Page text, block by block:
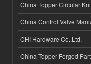
China Topper Circular
China Control Valve
CHI Hardware Co.,Ltd.
China Topper Forged